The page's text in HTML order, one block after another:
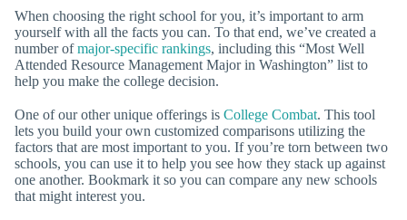
When choosing the right school for you, it’s important to arm
yourself with all the facts you can. To that end, we’ve created a
number ofmajor-specific rankings, including this “Most Well
Attended Resource Management Major in Washington” list to
help you make the college decision.
One of our other unique offerings is College Combat. This tool
lets you build your own customized comparisons utilizing the
factors that are most important to you. If you’re torn between two
schools, you can use it to help you see how they stack up against
one another. Bookmark it so you can compare any new schools
that might interest you.